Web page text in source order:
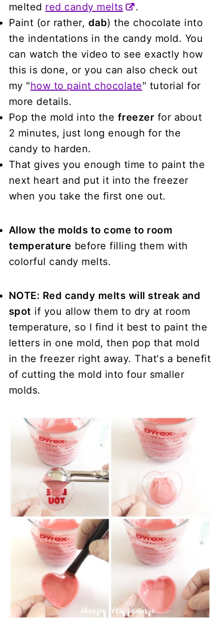
melted red candy melts
.
Paint (or rather, dab) the chocolate into
the indentations in the candy mold. You
can watch the video to see exactly how
this is done, or you can also check out
my "how to paint chocolate" tutorial for
more details.
Pop the mold into the freezer for about
2 minutes, just long enough for the
candy to harden.
That gives you enough time to paint the
next heart and put it into the freezer
when you take the first one out.
Allow the molds to come to room
temperature before filling them with
colorful candy melts.
NOTE: Red candy melts will streak and
spot if you allow them to dry at room
temperature, so I find it best to paint the
letters in one mold, then pop that mold
in the freezer right away. That's a benefit
of cutting the mold into four smaller
molds.